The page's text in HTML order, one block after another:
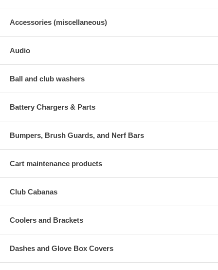
Accessories (miscellaneous)
Audio
Ball and club washers
Battery Chargers & Parts
Bumpers, Brush Guards, and Nerf Bars
Cart maintenance products
Club Cabanas
Coolers and Brackets
Dashes and Glove Box Covers